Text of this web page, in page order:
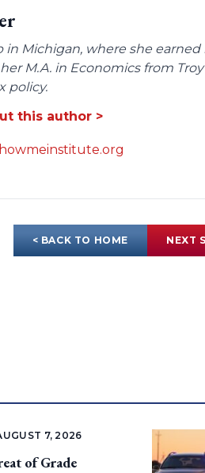
in Michigan, where she
M.A. in Economics from
policy.
this author >
< BACK TO HOME NEXT
7, 2026
of Grade